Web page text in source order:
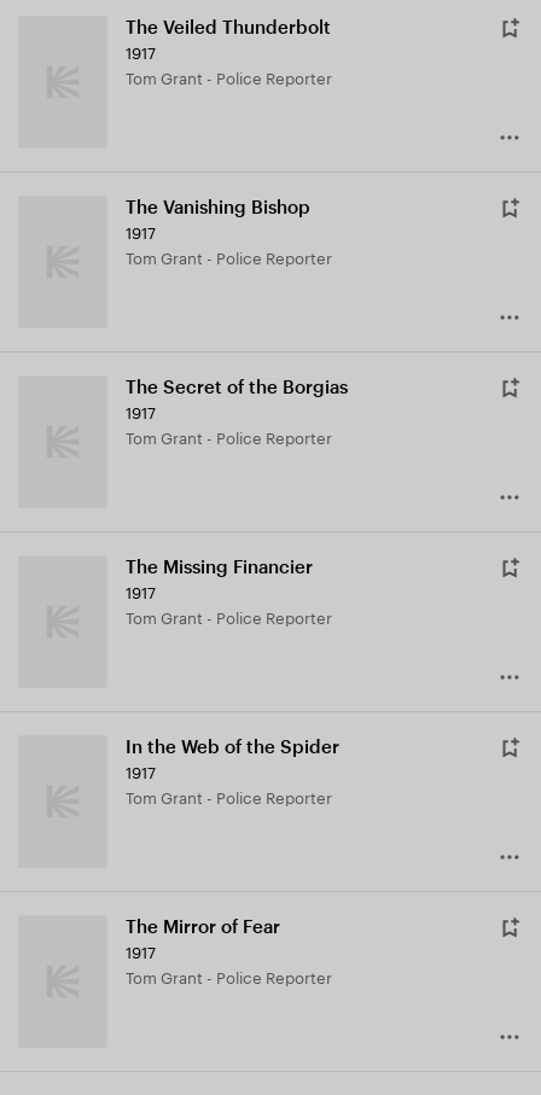
The Veiled Thunderbolt
1917
Tom Grant - Police Reporter
The Vanishing Bishop
1917
Tom Grant - Police Reporter
The Secret of the Borgias
1917
Tom Grant - Police Reporter
The Missing Financier
1917
Tom Grant - Police Reporter
In the Web of the Spider
1917
Tom Grant - Police Reporter
The Mirror of Fear
1917
Tom Grant - Police Reporter